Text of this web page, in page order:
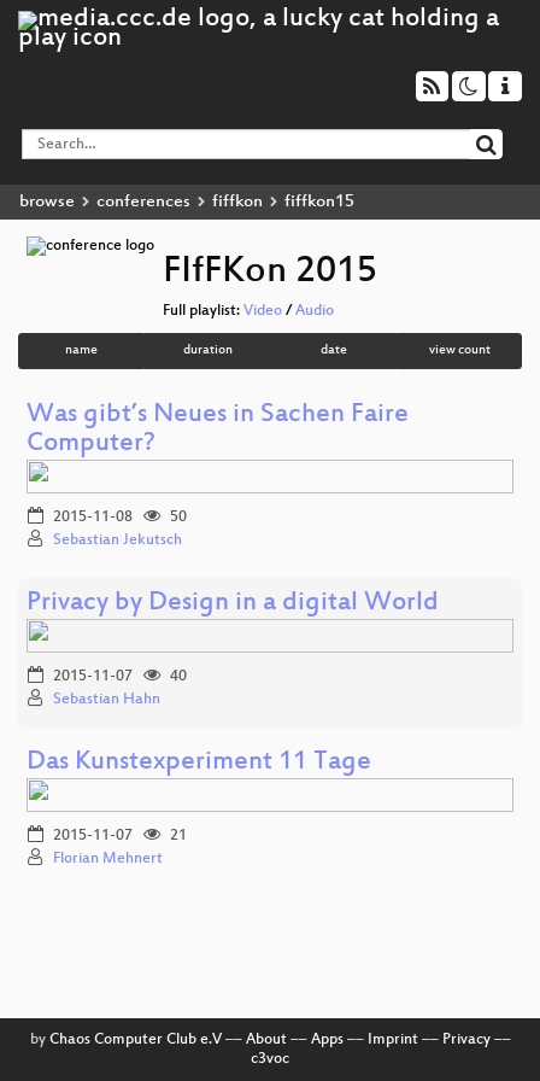
browse conferences fiffkon fiffkon15
FIfFKon 2015
Full playlist: Video / Audio
name duration date view count
Was gibt’s Neues in Sachen Faire
Computer?
2015-11-08
50
Sebastian Jekutsch
Privacy by Design in a digital World
2015-11-07
40
Sebastian Hahn
Das Kunstexperiment 11 Tage
2015-11-07
21
Florian Mehnert
by Chaos Computer Club e.V–– About–– Apps–– Imprint–– Privacy––
c3voc